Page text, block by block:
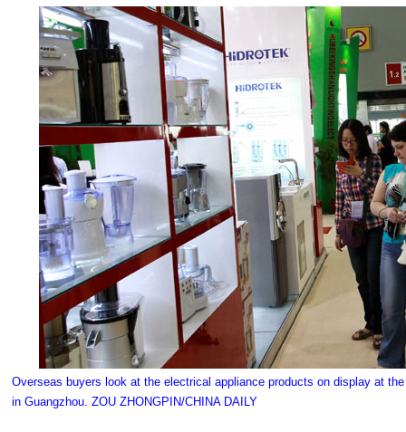
Overseas buyers look at the electrical appliance products on display at
in Guangzhou. ZOU ZHONGPIN/CHINA DAILY